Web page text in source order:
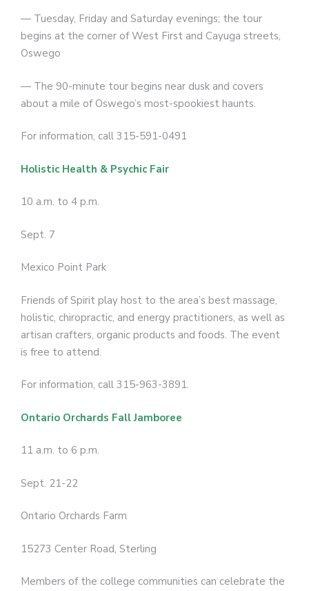
— Tuesday, Friday and Saturday evenings; the tour
begins at the corner of West First and Cayuga streets,
Oswego
— The 90-minute tour begins near dusk and covers
about a mile of Oswego’s most-spookiest haunts.
For information, call 315-591-0491
Holistic Health & Psychic Fair
10 a.m. to 4 p.m.
Sept. 7
Mexico Point Park
Friends of Spirit play host to the area’s best massage,
holistic, chiropractic, and energy practitioners, as well as
artisan crafters, organic products and foods. The event
is free to attend.
For information, call 315-963-3891.
Ontario Orchards Fall Jamboree
11 a.m. to 6 p.m.
Sept. 21-22
Ontario Orchards Farm
15273 Center Road, Sterling
Members of the college communities can celebrate the